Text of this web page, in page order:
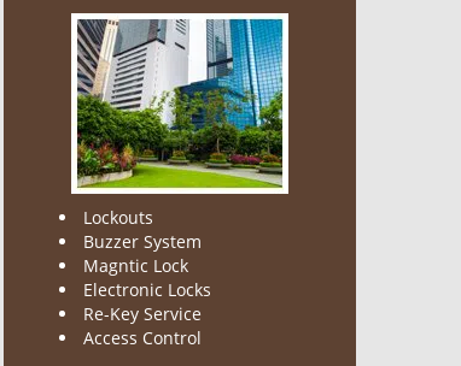
Lockouts
Buzzer System
Magntic Lock
Electronic Locks
Re-Key Service
Access Control